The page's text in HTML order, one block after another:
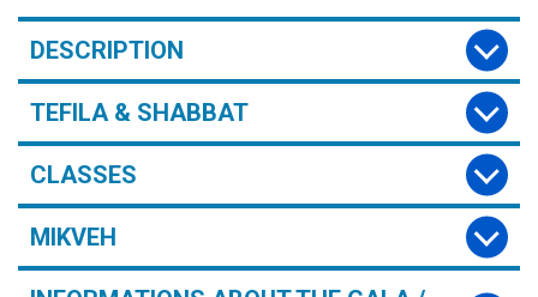
DESCRIPTION
TEFILA & SHABBAT
CLASSES
MIKVEH